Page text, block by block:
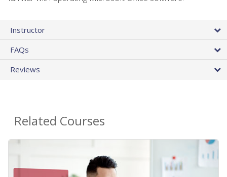
Instructor
FAQs
Reviews
Related Courses